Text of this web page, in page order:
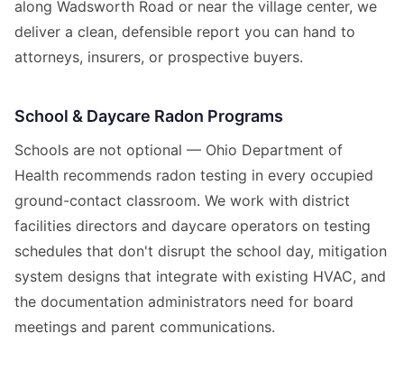
along Wadsworth Road or near the village center, we
deliver a clean, defensible report you can hand to
attorneys, insurers, or prospective buyers.
School & Daycare Radon Programs
Schools are not optional — Ohio Department of
Health recommends radon testing in every occupied
ground-contact classroom. We work with district
facilities directors and daycare operators on testing
schedules that don't disrupt the school day, mitigation
system designs that integrate with existing HVAC, and
the documentation administrators need for board
meetings and parent communications.